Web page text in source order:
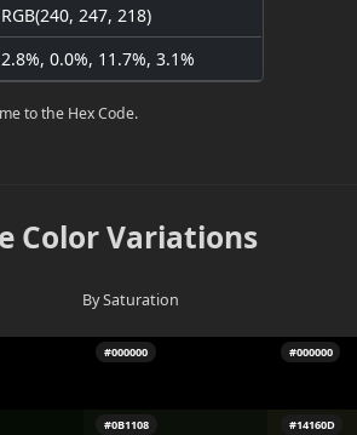
RGB(240, 247, 218)
2.8%, 0.0%, 11.7%, 3.1%
to the Hex Code.
Color Variations
By Saturation
#000000
#0B1108
#000000
#14160D